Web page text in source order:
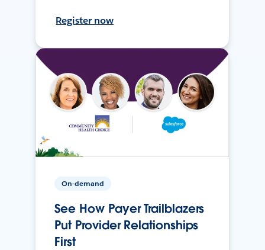
Register now
On-demand
See How Payer Trailblazers
Put Provider Relationships
First